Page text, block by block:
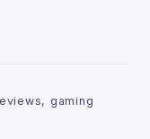
gaming